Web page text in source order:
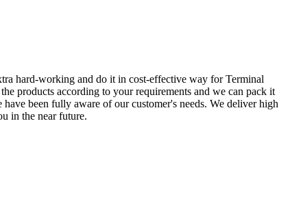
hard-working and do it in cost-effective way for Terminal
products according to your requirements and we can pack it
been fully aware of our customer's needs. We deliver high
in the near future.